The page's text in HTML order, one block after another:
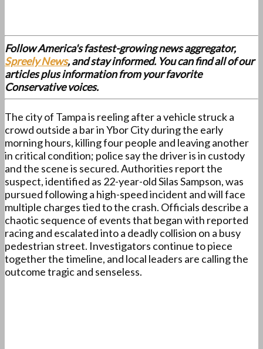
Follow America's fastest-growing news aggregator,
Spreely News, and stay informed. You can find all of our
articles plus information from your favorite
Conservative voices.
The city of Tampa is reeling after a vehicle struck a
crowd outside a bar in Ybor City during the early
morning hours, killing four people and leaving another
in critical condition; police say the driver is in custody
and the scene is secured. Authorities report the
suspect, identified as 22-year-old Silas Sampson, was
pursued following a high-speed incident and will face
multiple charges tied to the crash. Officials describe a
chaotic sequence of events that began with reported
racing and escalated into a deadly collision on a busy
pedestrian street. Investigators continue to piece
together the timeline, and local leaders are calling the
outcome tragic and senseless.